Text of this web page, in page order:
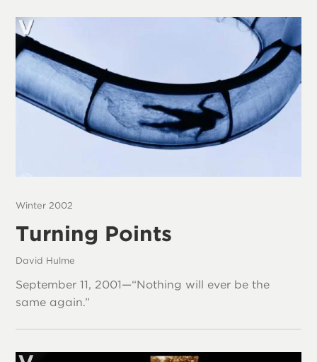
Winter 2002
Turning Points
David Hulme
September 11, 2001—“Nothing will ever be the
same again.”